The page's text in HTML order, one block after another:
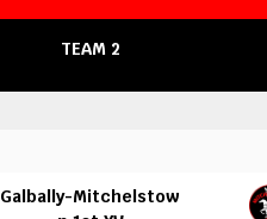
TEAM 2
Galbally-Mitchelstow